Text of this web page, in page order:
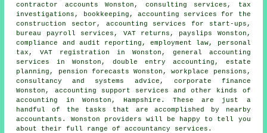
contractor accounts Wonston, consulting services, tax
investigations, bookkeeping, accounting services for the
construction sector, accounting services for start-ups,
bureau payroll services, VAT returns , payslips Wonston,
compliance and audit reporting, employment law, personal
tax, VAT registration in Wonston, general accounting
services in Wonston, double entry accounting , estate
planning, pension forecasts Wonston, workplace pensions,
consultancy and systems advice, corporate finance
Wonston, accounting support services and other kinds of
accounting in Wonston, Hampshire. These are just a
handful of the tasks that are accomplished by nearby
accountants. Wonston providers will be happy to tell you
about their full range of accountancy services.